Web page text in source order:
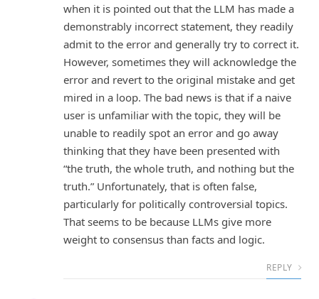
when it is pointed out that the LLM has made a
demonstrably incorrect statement, they readily
admit to the error and generally try to correct it.
However, sometimes they will acknowledge the
error and revert to the original mistake and get
mired in a loop. The bad news is that if a naive
user is unfamiliar with the topic, they will be
unable to readily spot an error and go away
thinking that they have been presented with
“the truth, the whole truth, and nothing but the
truth.” Unfortunately, that is often false,
particularly for politically controversial topics.
That seems to be because LLMs give more
weight to consensus than facts and logic.
REPLY